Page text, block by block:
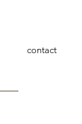
contact